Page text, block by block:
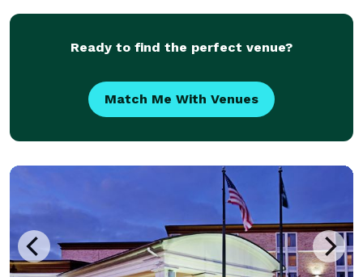
Ready to find the perfect venue?
Match Me With Venues